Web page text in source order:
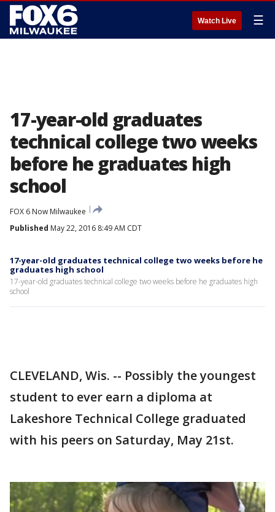
Watch Live ☰
17-year-old graduates
technical college two weeks
before he graduates high
school
FOX 6 Now Milwaukee
Published May 22, 2016 8:49 AM CDT
17-year-old graduates technical college two weeks before he
graduates high school
17-year-old graduates technical college two weeks before he graduates high
school
CLEVELAND, Wis. -- Possibly the youngest
student to ever earn a diploma at
Lakeshore Technical College graduated
with his peers on Saturday, May 21st.